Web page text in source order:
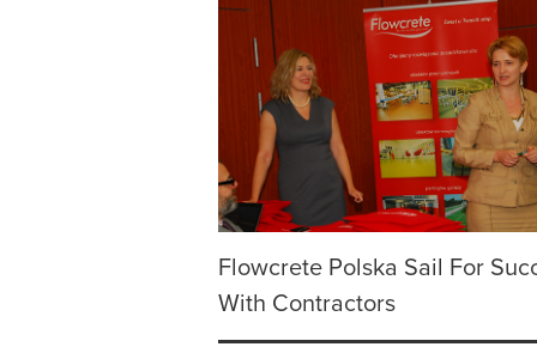
Flowcrete Polska Sail For
With Contractors